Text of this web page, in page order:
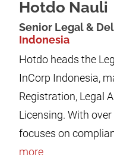
Hotdo Nauli
Senior Legal &
Indonesia
Hotdo heads the
InCorp Indonesia,
Registration, Legal
Licensing. With
focuses on
more